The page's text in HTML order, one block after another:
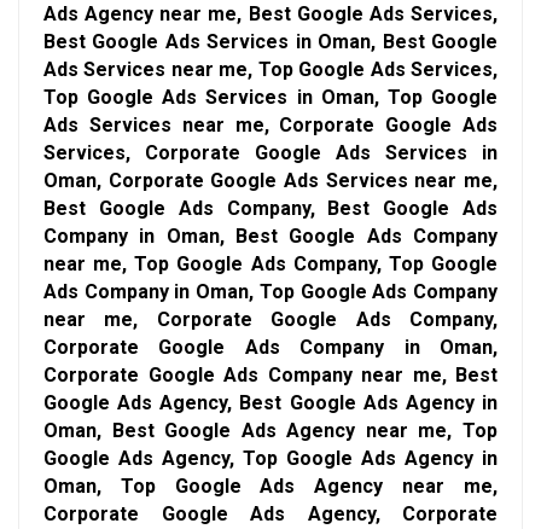
Ads Agency near me, Best Google Ads Services,
Best Google Ads Services in Oman, Best Google
Ads Services near me, Top Google Ads Services,
Top Google Ads Services in Oman, Top Google
Ads Services near me, Corporate Google Ads
Services, Corporate Google Ads Services in
Oman, Corporate Google Ads Services near me,
Best Google Ads Company, Best Google Ads
Company in Oman, Best Google Ads Company
near me, Top Google Ads Company, Top Google
Ads Company in Oman, Top Google Ads Company
near me, Corporate Google Ads Company,
Corporate Google Ads Company in Oman,
Corporate Google Ads Company near me, Best
Google Ads Agency, Best Google Ads Agency in
Oman, Best Google Ads Agency near me, Top
Google Ads Agency, Top Google Ads Agency in
Oman, Top Google Ads Agency near me,
Corporate Google Ads Agency, Corporate